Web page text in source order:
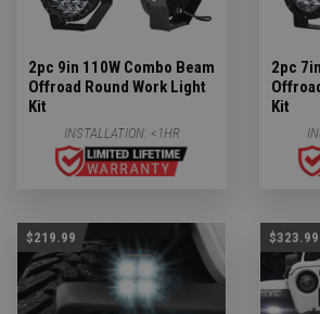
2pc 9in 110W Combo Beam
Offroad Round Work Light
Kit
INSTALLATION: <1HR
2pc
Kit
$219.99 $323.99